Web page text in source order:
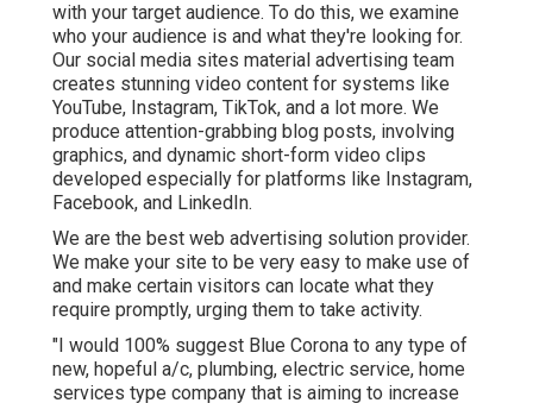
with your target audience. To do this, we examine
who your audience is and what they're looking for.
Our social media sites material advertising team
creates stunning video content for systems like
YouTube, Instagram, TikTok, and a lot more. We
produce attention-grabbing blog posts, involving
graphics, and dynamic short-form video clips
developed especially for platforms like Instagram,
Facebook, and LinkedIn.
We are the best web advertising solution provider.
We make your site to be very easy to make use of
and make certain visitors can locate what they
require promptly, urging them to take activity.
"I would 100% suggest Blue Corona to any type of
new, hopeful a/c, plumbing, electric service, home
services type company that is aiming to increase